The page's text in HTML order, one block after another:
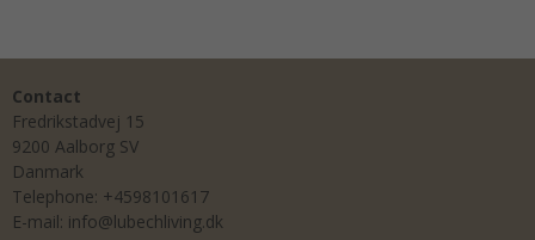
Contact
Fredrikstadvej 15
9200 Aalborg SV
Danmark
Telephone: +4598101617
E-mail: info@lubechliving.dk